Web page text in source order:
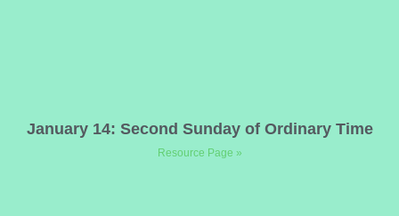
January 14: Second Sunday of Ordinary Time
Resource Page »